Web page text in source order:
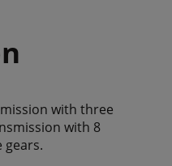
with three
with 8
gears.